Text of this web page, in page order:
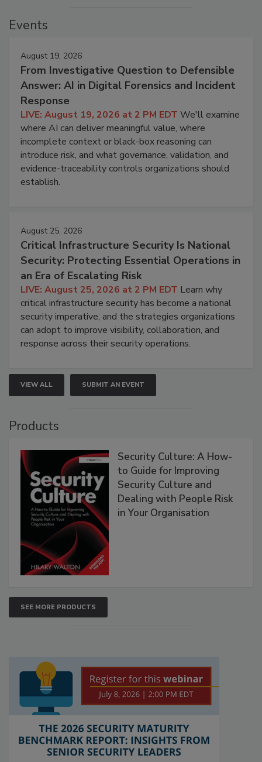
Events
August 19, 2026
From Investigative Question to Defensible
Answer: AI in Digital Forensics and Incident
Response
LIVE: August 19, 2026 at 2 PM EDT We'll examine
where AI can deliver meaningful value, where
incomplete context or black-box reasoning can
introduce risk, and what governance, validation, and
evidence-traceability controls organizations should
establish.
August 25, 2026
Critical Infrastructure Security Is National
Security: Protecting Essential Operations in
an Era of Escalating Risk
LIVE: August 25, 2026 at 2 PM EDT Learn why
critical infrastructure security has become a national
security imperative, and the strategies organizations
can adopt to improve visibility, collaboration, and
response across their security operations.
VIEW ALL SUBMIT AN EVENT
Products
Security Culture: A How-
to Guide for Improving
Security Culture and
Dealing with People Risk
in Your Organisation
SEE MORE PRODUCTS